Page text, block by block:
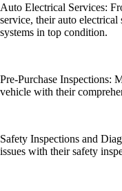
Auto Electrical Services:
service, their auto
systems in top condition.
Pre-Purchase Inspections:
vehicle with their
Safety Inspections and
issues with their safety